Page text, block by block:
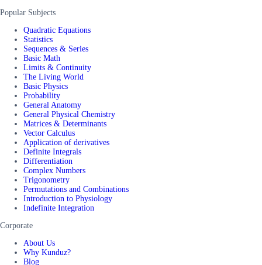
Popular Subjects
Quadratic Equations
Statistics
Sequences & Series
Basic Math
Limits & Continuity
The Living World
Basic Physics
Probability
General Anatomy
General Physical Chemistry
Matrices & Determinants
Vector Calculus
Application of derivatives
Definite Integrals
Differentiation
Complex Numbers
Trigonometry
Permutations and Combinations
Introduction to Physiology
Indefinite Integration
Corporate
About Us
Why Kunduz?
Blog